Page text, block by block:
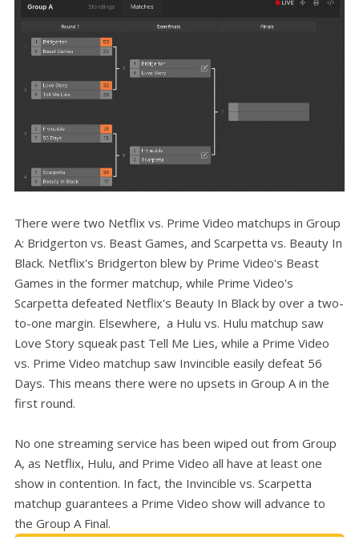
There were two Netflix vs. Prime Video matchups in Group
A: Bridgerton vs. Beast Games, and Scarpetta vs. Beauty In
Black. Netflix's Bridgerton blew by Prime Video's Beast
Games in the former matchup, while Prime Video's
Scarpetta defeated Netflix's Beauty In Black by over a two-
to-one margin. Elsewhere, a Hulu vs. Hulu matchup saw
Love Story squeak past Tell Me Lies, while a Prime Video
vs. Prime Video matchup saw Invincible easily defeat 56
Days. This means there were no upsets in Group A in the
first round.
No one streaming service has been wiped out from Group
A, as Netflix, Hulu, and Prime Video all have at least one
show in contention. In fact, the Invincible vs. Scarpetta
matchup guarantees a Prime Video show will advance to
the Group A Final.